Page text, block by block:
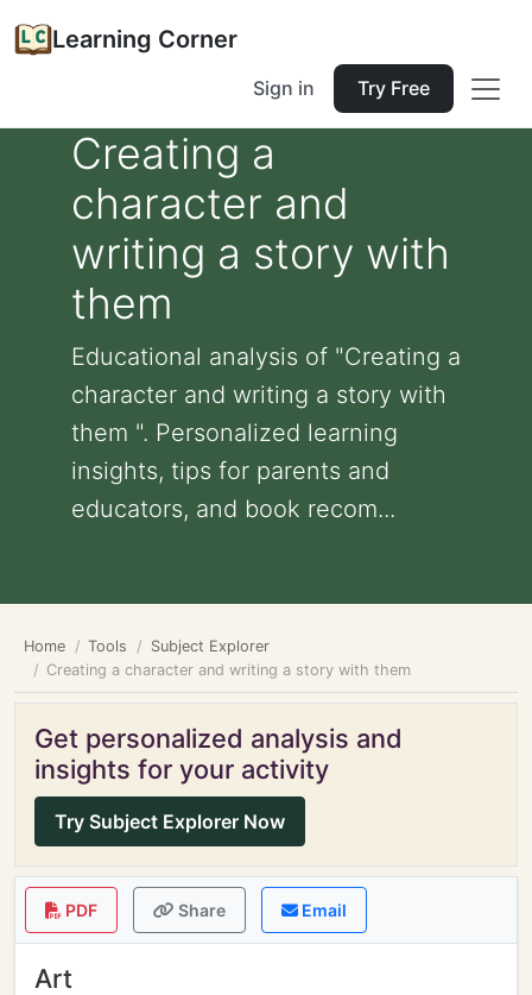
Learning Corner
Sign in Try Free
Creating a
character and
writing a story with
them
Educational analysis of "Creating a
character and writing a story with
them ". Personalized learning
insights, tips for parents and
educators, and book recom...
Home Tools
Subject Explorer
Creating a character and writing a story with them
Get personalized analysis and
insights for your activity
Try Subject Explorer Now
PDF Share Email
Art